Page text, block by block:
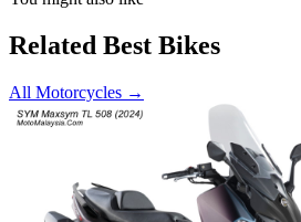
Related Best Bikes
All Motorcycles →